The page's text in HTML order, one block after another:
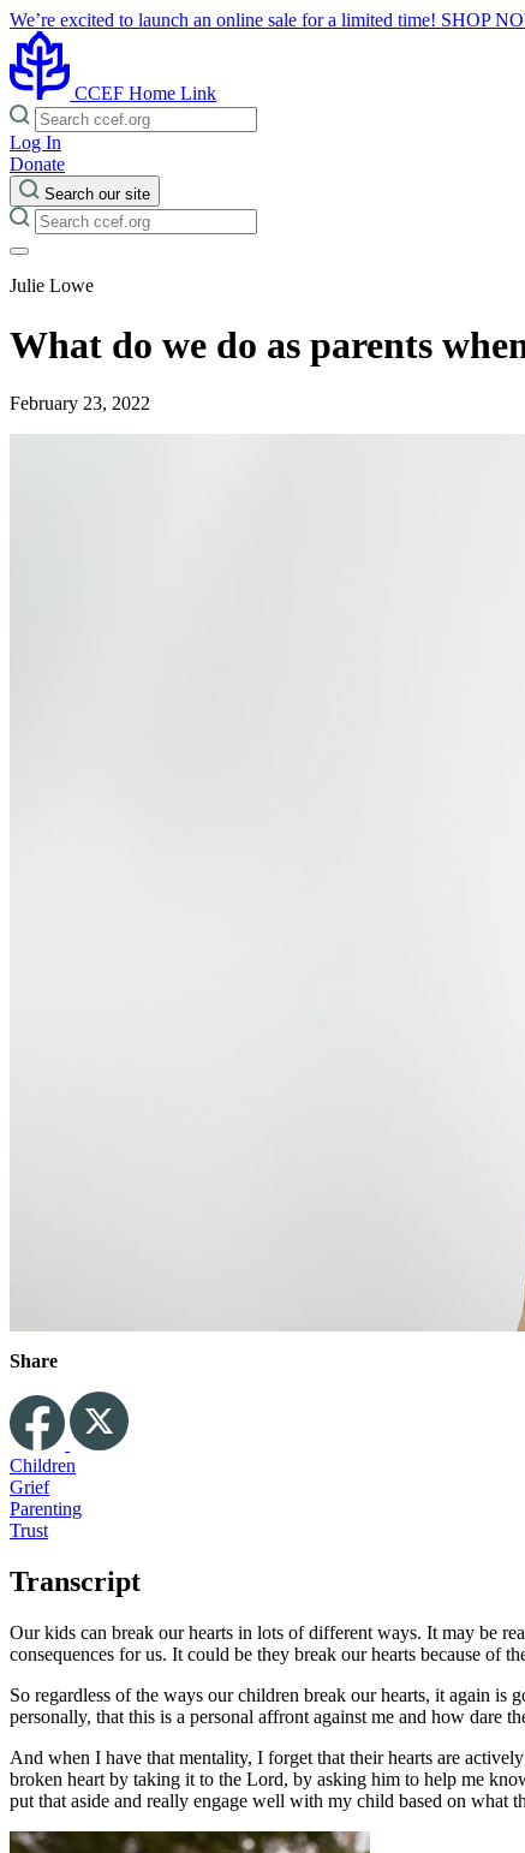
We’re excited to launch an online sale for a limited time! SHOP
CCEF Home Link
Log In
Donate
Search our site
Julie Lowe
What do we do as parents
February 23, 2022
Share
Children
Grief
Parenting
Trust
Transcript
Our kids can break our hearts in lots of different ways. It may be
consequences for us. It could be they break our hearts because of
So regardless of the ways our children break our hearts, it again is
personally, that this is a personal affront against me and how dare
And when I have that mentality, I forget that their hearts are
broken heart by taking it to the Lord, by asking him to help me
put that aside and really engage well with my child based on what